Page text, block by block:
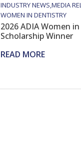
INDUSTRY NEWS MEDIA
WOMEN IN DENTISTRY
2026 ADIA Women
Scholarship Winner
READ MORE